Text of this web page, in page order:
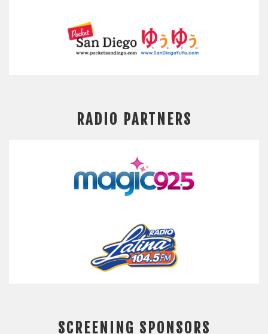
RADIO PARTNERS
SCREENING SPONSORS